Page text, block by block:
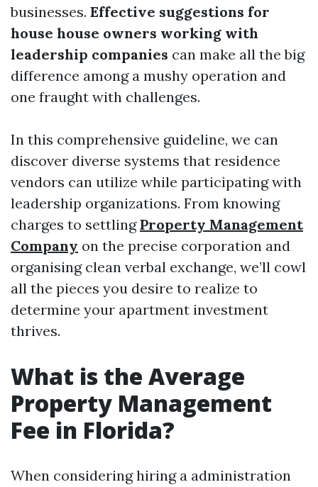
businesses. Effective suggestions for
house house owners working with
leadership companies can make all the big
difference among a mushy operation and
one fraught with challenges.
In this comprehensive guideline, we can
discover diverse systems that residence
vendors can utilize while participating with
leadership organizations. From knowing
charges to settlingProperty Management
Company on the precise corporation and
organising clean verbal exchange, we’ll cowl
all the pieces you desire to realize to
determine your apartment investment
thrives.
What is the Average
Property Management
Fee in Florida?
When considering hiring a administration